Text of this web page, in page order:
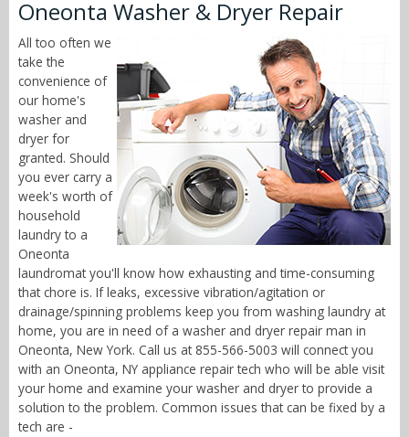
Oneonta Washer & Dryer Repair
All too often we
take the
convenience of
our home's
washer and
dryer for
granted. Should
you ever carry a
week's worth of
household
laundry to a
Oneonta
laundromat you'll know how exhausting and time-consuming
that chore is. If leaks, excessive vibration/agitation or
drainage/spinning problems keep you from washing laundry at
home, you are in need of a washer and dryer repair man in
Oneonta, New York. Call us at 855-566-5003 will connect you
with an Oneonta, NY appliance repair tech who will be able visit
your home and examine your washer and dryer to provide a
solution to the problem. Common issues that can be fixed by a
tech are -